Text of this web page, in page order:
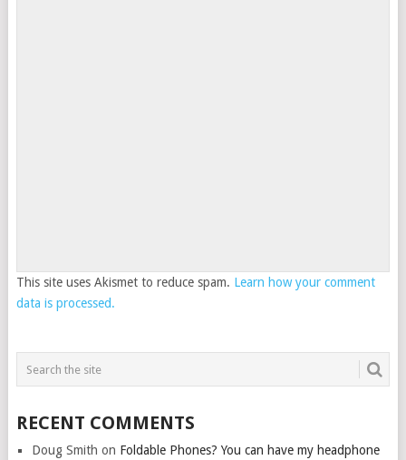
This site uses Akismet to reduce spam. Learn how your comment
data is processed.
RECENT COMMENTS
Doug Smith on Foldable Phones? You can have my headphone